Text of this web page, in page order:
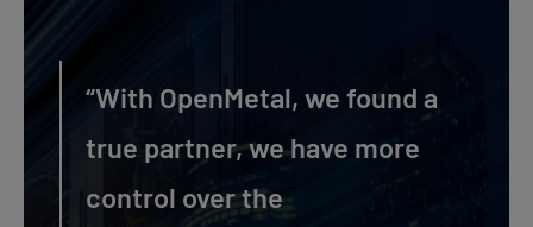
“With OpenMetal, we found a
true partner, we have more
control over the